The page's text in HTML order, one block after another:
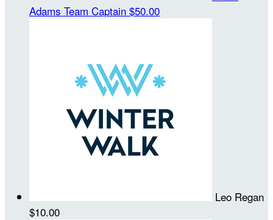
Adams Team Captain $50.00
Leo Regan
$10.00